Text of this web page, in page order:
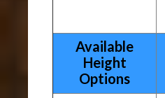
Available
Height
Options